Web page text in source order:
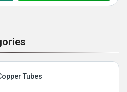
Tubes